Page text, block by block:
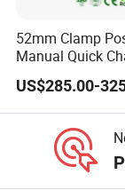
products 100%
52mm Clamp
Manual Quick
Point Plate for
Machine
US$285.00-